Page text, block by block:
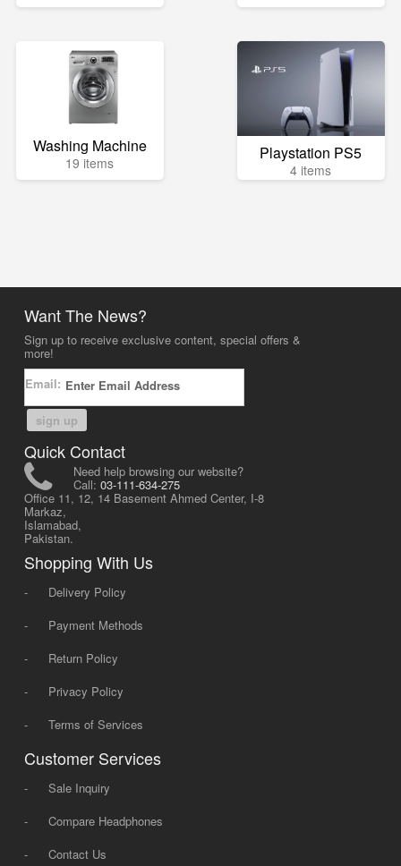
Washing Machine
19 items Playstation PS5
4 items
Want The News?
Sign up to receive exclusive content, special offers &
more!
Email:
sign up
Quick Contact
Need help browsing our website?
Call: 03-111-634-275
Office 11, 12, 14 Basement Ahmed Center, I-8
Markaz,
Islamabad,
Pakistan.
Shopping With Us
-
Delivery Policy
-
Payment Methods
-
Return Policy
-
Privacy Policy
-
Terms of Services
Customer Services
-
Sale Inquiry
-
Compare Headphones
-
Contact Us